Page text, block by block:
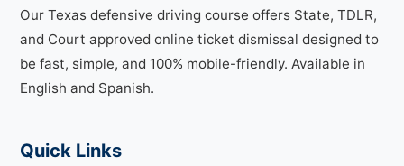
Our Texas defensive driving course offers State, TDLR,
and Court approved online ticket dismissal designed to
be fast, simple, and 100% mobile-friendly. Available in
English and Spanish.
Quick Links